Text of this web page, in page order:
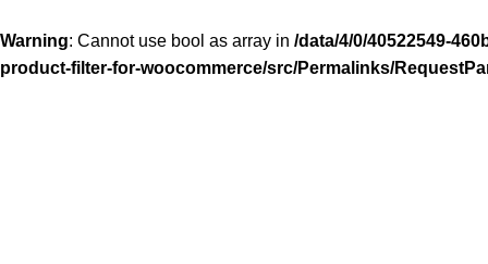
Warning: Cannot use bool as array in /data/4/0/40522549-
product-filter-for-woocommerce/src/Permalinks/